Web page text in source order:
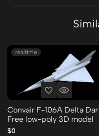
realtime
Convair F-106A Delta
Free low-poly 3D model
$0